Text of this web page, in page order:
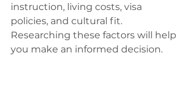
instruction, living costs, visa
policies, and cultural fit.
Researching these factors will help
you make an informed decision.